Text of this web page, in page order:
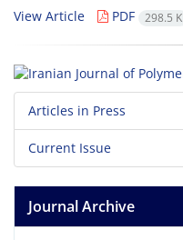
View Article
PDF 298.5 K
Articles in Press
Current Issue
Journal Archive